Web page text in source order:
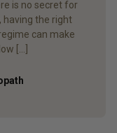
is no secret for
having the right
can make
[…]